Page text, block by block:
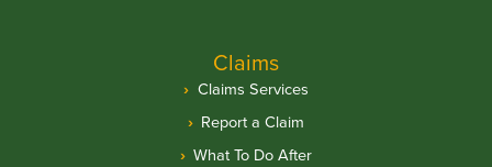
Claims
Claims Services
Report a Claim
What To Do After